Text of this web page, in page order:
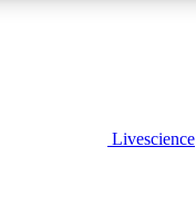
PLUS
Livescience